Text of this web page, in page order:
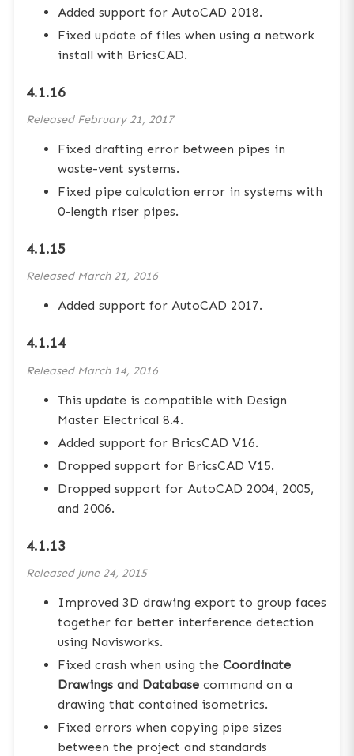
Added support for AutoCAD 2018.
Fixed update of files when using a network
install with BricsCAD.
4.1.16
Released February 21, 2017
Fixed drafting error between pipes in
waste-vent systems.
Fixed pipe calculation error in systems with
0-length riser pipes.
4.1.15
Released March 21, 2016
Added support for AutoCAD 2017.
4.1.14
Released March 14, 2016
This update is compatible with Design
Master Electrical 8.4.
Added support for BricsCAD V16.
Dropped support for BricsCAD V15.
Dropped support for AutoCAD 2004, 2005,
and 2006.
4.1.13
Released June 24, 2015
Improved 3D drawing export to group faces
together for better interference detection
using Navisworks.
Fixed crash when using the Coordinate
Drawings and Database command on a
drawing that contained isometrics.
Fixed errors when copying pipe sizes
between the project and standards